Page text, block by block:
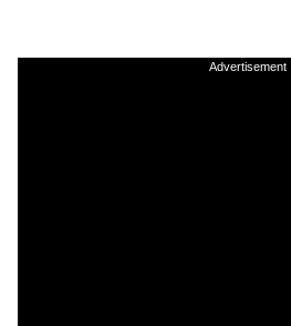
Advertisement